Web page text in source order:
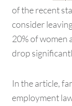
of the recent
consider
20% of women
drop
In the article,
employment